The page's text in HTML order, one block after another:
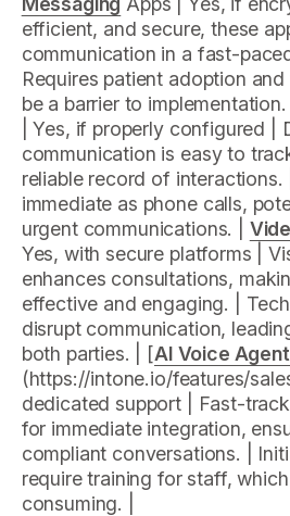
efficient, and secure, these
communication in a fast-
Requires patient adoption
be a barrier to
| Yes, if properly configured |
communication is easy to
reliable record of
immediate as phone calls,
urgent communications. |
Yes, with secure platforms |
enhances consultations,
effective and engaging. |
disrupt communication,
both parties. | [AI Voice
(https://intone.io/features/
dedicated support | Fast-
for immediate integration,
compliant conversations. |
require training for staff,
consuming. |